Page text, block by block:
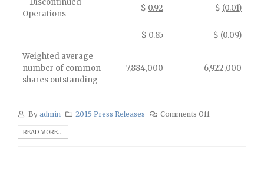
Discontinued
Operations
$ 0.92 $ (0.01)
$ 0.85 $ (0.09)
Weighted average
number of common
shares outstanding
7,884,000 6,922,000
By admin 2015 Press Releases Comments Off
READ MORE...